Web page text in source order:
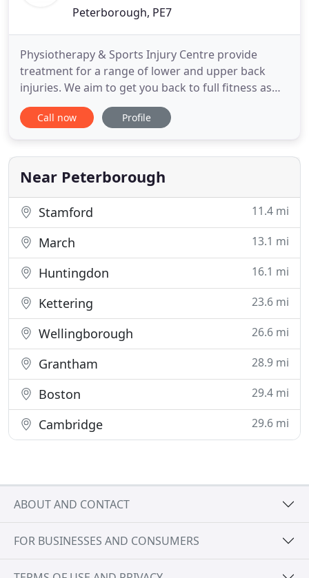
Peterborough, PE7
Physiotherapy & Sports Injury Centre provide
treatment for a range of lower and upper back
injuries. We aim to get you back to full fitness as
quickly as possible. Neck pain can be a disabling
sensation which left untreated can have
and sports injury clinic is a prestigious private
physiotherapy practice
Call now Profile
Near Peterborough
Stamford 11.4 mi
March 13.1 mi
Huntingdon 16.1 mi
Kettering 23.6 mi
Wellingborough 26.6 mi
Grantham 28.9 mi
Boston 29.4 mi
Cambridge 29.6 mi
ABOUT AND CONTACT
FOR BUSINESSES AND CONSUMERS